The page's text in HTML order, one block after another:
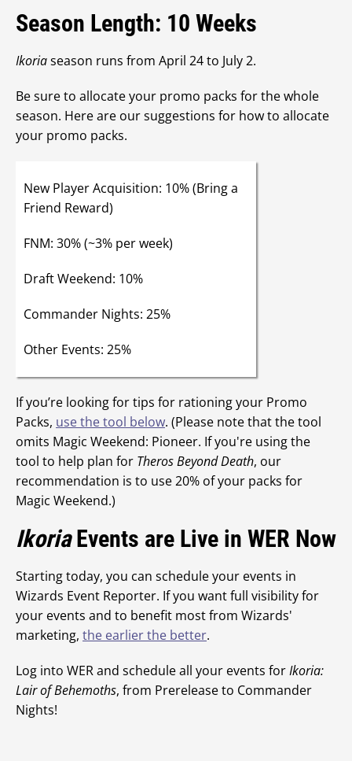
Season Length: 10 Weeks
Ikoriaseason runs from April 24 to July 2.
Be sure to allocate your promo packs for the whole
season. Here are our suggestions for how to allocate
your promo packs.
New Player Acquisition: 10% (Bring a
Friend Reward)
FNM: 30% (~3% per week)
Draft Weekend: 10%
Commander Nights: 25%
Other Events: 25%
If you’re looking for tips for rationing your Promo
Packs, use the tool below. (Please note that the tool
omits Magic Weekend: Pioneer. If you're using the
tool to help plan for Theros Beyond Death, our
recommendation is to use 20% of your packs for
Magic Weekend.)
IkoriaEvents are Live in WER Now
Starting today, you can schedule your events in
Wizards Event Reporter. If you want full visibility for
your events and to benefit most from Wizards'
marketing, the earlier the better.
Log into WER and schedule all your events forIkoria:
Lair of Behemoths, from Prerelease to Commander
Nights!